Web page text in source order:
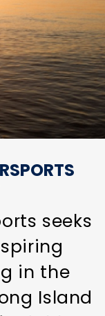
seeks
in the
Island